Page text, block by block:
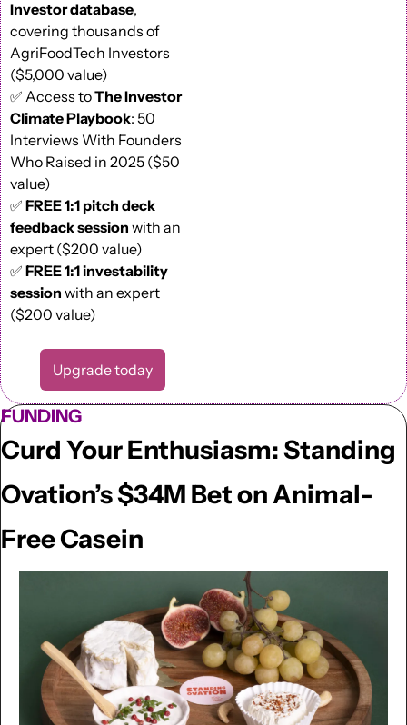
Investor database,
covering thousands of
AgriFoodTech Investors
($5,000 value)
✅ Access to The Investor
Climate Playbook: 50
Interviews With Founders
Who Raised in 2025 ($50
value)
✅ FREE 1:1 pitch deck
feedback session with an
expert ($200 value)
✅ FREE 1:1 investability
session with an expert
($200 value)
Upgrade today
FUNDING
Curd Your Enthusiasm: Standing
Ovation’s $34M Bet on Animal-
Free Casein